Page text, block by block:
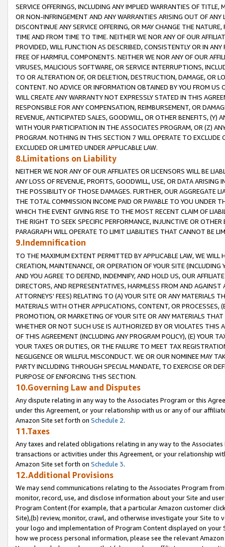
SERVICE OFFERINGS, INCLUDING ANY IMPLIED WARRANTIES OF
OR NON-INFRINGEMENT AND ANY WARRANTIES ARISING OUT OF ANY
DISCONTINUE ANY SERVICE OFFERING, OR MAY CHANGE THE
TIME AND FROM TIME TO TIME. NEITHER WE NOR ANY OF OUR
PROVIDED, WILL FUNCTION AS DESCRIBED, CONSISTENTLY OR IN
FREE OF HARMFUL COMPONENTS. NEITHER WE NOR ANY OF OUR
VIRUSES, MALICIOUS SOFTWARE, OR SERVICE INTERRUPTIONS,
TO OR ALTERATION OF, OR DELETION, DESTRUCTION, DAMAGE, OR
CONTENT. NO ADVICE OR INFORMATION OBTAINED BY YOU FROM
WILL CREATE ANY WARRANTY NOT EXPRESSLY STATED IN THIS
RESPONSIBLE FOR ANY COMPENSATION, REIMBURSEMENT, OR
REVENUE, ANTICIPATED SALES, GOODWILL, OR OTHER BENEFITS,
WITH YOUR PARTICIPATION IN THE ASSOCIATES PROGRAM, OR (Z)
PROGRAM. NOTHING IN THIS SECTION 7 WILL OPERATE TO
EXCLUDED OR LIMITED UNDER APPLICABLE LAW.
8.Limitations on Liability
NEITHER WE NOR ANY OF OUR AFFILIATES OR LICENSORS WILL BE
ANY LOSS OF REVENUE, PROFITS, GOODWILL, USE, OR DATA ARISING
THE POSSIBILITY OF THOSE DAMAGES. FURTHER, OUR AGGREGATE
THE TOTAL COMMISSION INCOME PAID OR PAYABLE TO YOU UNDER
WHICH THE EVENT GIVING RISE TO THE MOST RECENT CLAIM OF
THE RIGHT TO SEEK SPECIFIC PERFORMANCE, INJUNCTIVE OR
PARAGRAPH WILL OPERATE TO LIMIT LIABILITIES THAT CANNOT BE
9.Indemnification
TO THE MAXIMUM EXTENT PERMITTED BY APPLICABLE LAW, WE WILL
CREATION, MAINTENANCE, OR OPERATION OF YOUR SITE (INCLUDING
AND YOU AGREE TO DEFEND, INDEMNIFY, AND HOLD US, OUR
DIRECTORS, AND REPRESENTATIVES, HARMLESS FROM AND
ATTORNEYS' FEES) RELATING TO (A) YOUR SITE OR ANY MATERIALS
MATERIALS WITH OTHER APPLICATIONS, CONTENT, OR PROCESSES,
PROMOTION, OR MARKETING OF YOUR SITE OR ANY MATERIALS
WHETHER OR NOT SUCH USE IS AUTHORIZED BY OR VIOLATES THIS
OF THIS AGREEMENT (INCLUDING ANY PROGRAM POLICY), (E) YOUR
YOUR TAXES OR DUTIES, OR THE FAILURE TO MEET TAX
NEGLIGENCE OR WILLFUL MISCONDUCT. WE OR OUR NOMINEE MAY
PARTY INCLUDING THROUGH SPECIAL MANDATE, TO EXERCISE OR
PURPOSE OF ENFORCING THIS SECTION.
10.Governing Law and Disputes
Any dispute relating in any way to the Associates Program or this
under this Agreement, or your relationship with us or any of our
Amazon Site set forth on Schedule 2.
11.Taxes
Any taxes and related obligations relating in any way to the
transactions or activities under this Agreement, or your relationship
Amazon Site set forth on Schedule 3.
12.Additional Provisions
We may send communications relating to the Associates Program
monitor, record, use, and disclose information about your Site and
Program Content (for example, that a particular Amazon customer
Site),(b) review, monitor, crawl, and otherwise investigate your Site
your logo and implementation of Program Content displayed on
how we process personal information, please see the relevant